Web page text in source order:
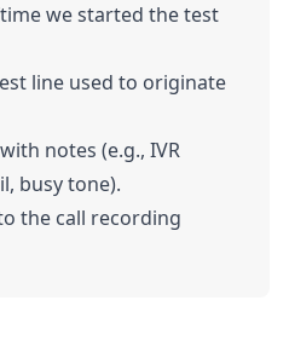
we started the test
line used to originate
notes (e.g., IVR
busy tone).
the call recording